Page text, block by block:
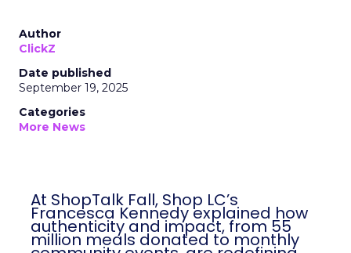
Author
ClickZ
Date published
September 19, 2025
Categories
More News
At ShopTalk Fall, Shop LC’s
Francesca Kennedy explained how
authenticity and impact, from 55
million meals donated to monthly